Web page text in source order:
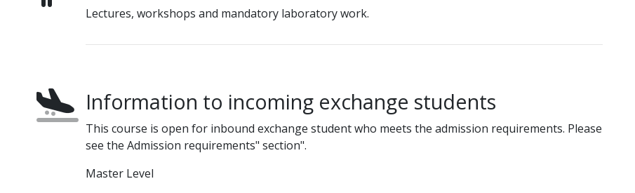
Lectures, workshops and mandatory laboratory work.
Information to incoming exchange students
This course is open for inbound exchange student who meets the admission requirements. Please
see the Admission requirements" section".
Master Level